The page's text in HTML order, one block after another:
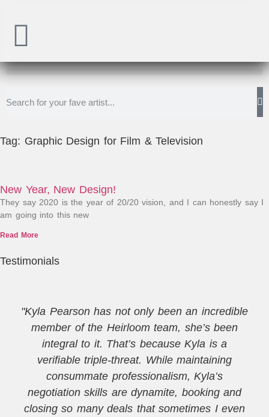
Tag: Graphic Design for Film & Television
New Year, New Design!
They say 2020 is the year of 20/20 vision, and I can honestly say I
am going into this new
Read More
Testimonials
"Kyla Pearson has not only been an incredible
member of the Heirloom team, she’s been
integral to it. That’s because Kyla is a
verifiable triple-threat. While maintaining
consummate professionalism, Kyla’s
negotiation skills are dynamite, booking and
closing so many deals that sometimes I even